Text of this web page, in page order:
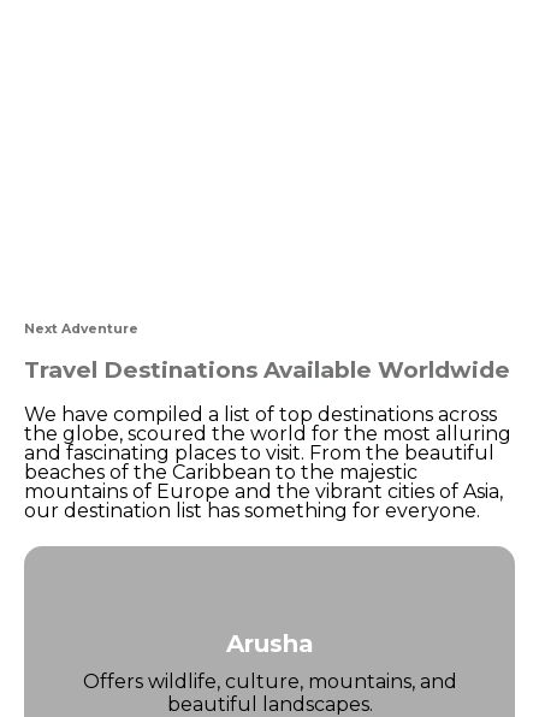
Next Adventure
Travel Destinations Available Worldwide
We have compiled a list of top destinations across
the globe, scoured the world for the most alluring
and fascinating places to visit. From the beautiful
beaches of the Caribbean to the majestic
mountains of Europe and the vibrant cities of Asia,
our destination list has something for everyone.
Arusha
Offers wildlife, culture, mountains, and
beautiful landscapes.